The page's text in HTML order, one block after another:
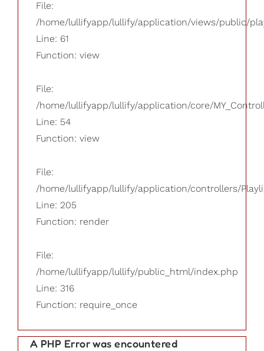
File:
/home/lullifyapp/lullify/application/views/public/
Line: 61
Function: view
File:
/home/lullifyapp/lullify/application/core/
Line: 54
Function: view
File:
/home/lullifyapp/lullify/application/controllers/
Line: 205
Function: render
File:
/home/lullifyapp/lullify/public_html/index.php
Line: 316
Function: require_once
A PHP Error was encountered